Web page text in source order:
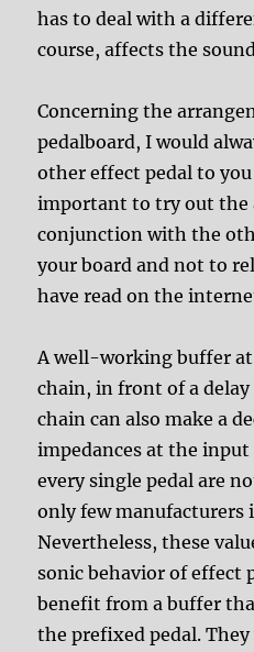
has to deal with a
course, affects the
Concerning the
pedalboard, I would
other effect pedal to
important to try out the
conjunction with the
your board and not to
have read on the
A well-working buffer
chain, in front of a
chain can also make a
impedances at the
every single pedal are
only few manufacturers
Nevertheless, these
sonic behavior of effect
benefit from a buffer
the prefixed pedal.